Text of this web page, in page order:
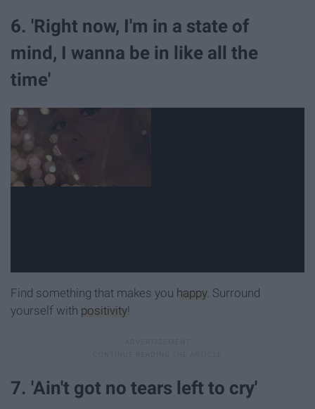
6. 'Right now, I'm in a state of
mind, I wanna be in like all the
time'
Find something that makes you happy. Surround
yourself with positivity!
7. 'Ain't got no tears left to cry'